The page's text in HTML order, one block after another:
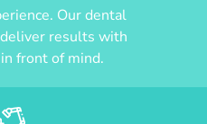
Our dental
results with
front of mind.